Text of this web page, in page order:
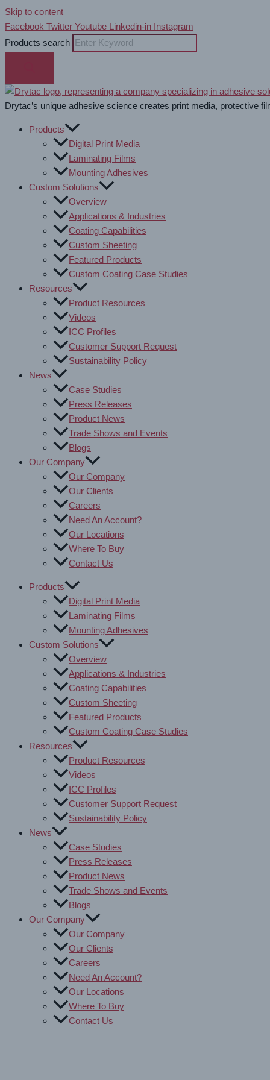
Skip to content
Facebook Twitter Youtube Linkedin-in Instagram
Products search
Drytac’s unique adhesive science creates print media, protective
Products
Digital Print Media
Laminating Films
Mounting Adhesives
Custom Solutions
Overview
Applications & Industries
Coating Capabilities
Custom Sheeting
Featured Products
Custom Coating Case Studies
Resources
Product Resources
Videos
ICC Profiles
Customer Support Request
Sustainability Policy
News
Case Studies
Press Releases
Product News
Trade Shows and Events
Blogs
Our Company
Our Company
Our Clients
Careers
Need An Account?
Our Locations
Where To Buy
Contact Us
Products
Digital Print Media
Laminating Films
Mounting Adhesives
Custom Solutions
Overview
Applications & Industries
Coating Capabilities
Custom Sheeting
Featured Products
Custom Coating Case Studies
Resources
Product Resources
Videos
ICC Profiles
Customer Support Request
Sustainability Policy
News
Case Studies
Press Releases
Product News
Trade Shows and Events
Blogs
Our Company
Our Company
Our Clients
Careers
Need An Account?
Our Locations
Where To Buy
Contact Us